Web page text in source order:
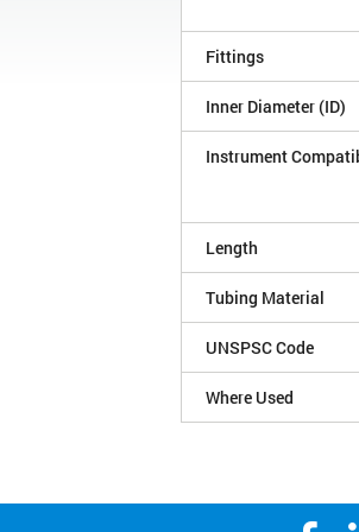
Fittings
Inner Diameter (ID)
Instrument
Length
Tubing Material
UNSPSC Code
Where Used